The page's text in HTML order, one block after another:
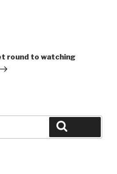
round to watching